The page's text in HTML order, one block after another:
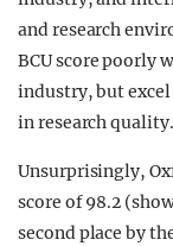
and research
BCU score poorly
industry, but
in research quality.
Unsurprisingly,
score of 98.2
second place by